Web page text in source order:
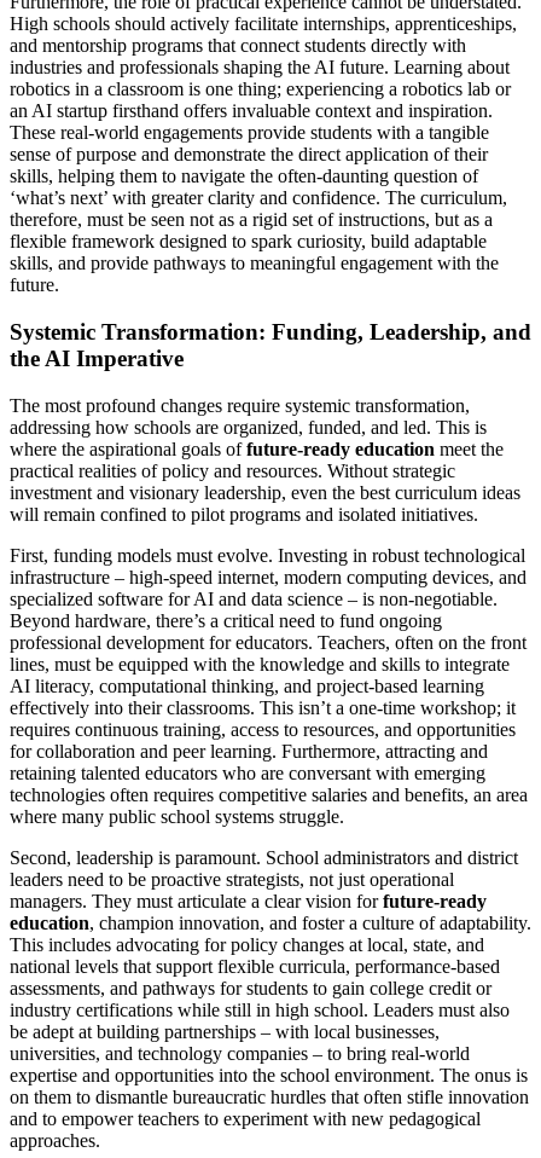
High schools should actively facilitate internships, apprenticeships,
and mentorship programs that connect students directly with
industries and professionals shaping the AI future. Learning about
robotics in a classroom is one thing; experiencing a robotics lab or
an AI startup firsthand offers invaluable context and inspiration.
These real-world engagements provide students with a tangible
sense of purpose and demonstrate the direct application of their
skills, helping them to navigate the often-daunting question of
‘what’s next’ with greater clarity and confidence. The curriculum,
therefore, must be seen not as a rigid set of instructions, but as a
flexible framework designed to spark curiosity, build adaptable
skills, and provide pathways to meaningful engagement with the
future.
Systemic Transformation: Funding, Leadership, and
the AI Imperative
The most profound changes require systemic transformation,
addressing how schools are organized, funded, and led. This is
where the aspirational goals offuture-ready education meet the
practical realities of policy and resources. Without strategic
investment and visionary leadership, even the best curriculum ideas
will remain confined to pilot programs and isolated initiatives.
First, funding models must evolve. Investing in robust technological
infrastructure – high-speed internet, modern computing devices, and
specialized software for AI and data science – is non-negotiable.
Beyond hardware, there’s a critical need to fund ongoing
professional development for educators. Teachers, often on the front
lines, must be equipped with the knowledge and skills to integrate
AI literacy, computational thinking, and project-based learning
effectively into their classrooms. This isn’t a one-time workshop; it
requires continuous training, access to resources, and opportunities
for collaboration and peer learning. Furthermore, attracting and
retaining talented educators who are conversant with emerging
technologies often requires competitive salaries and benefits, an area
where many public school systems struggle.
Second, leadership is paramount. School administrators and district
leaders need to be proactive strategists, not just operational
managers. They must articulate a clear vision forfuture-ready
education, champion innovation, and foster a culture of adaptability.
This includes advocating for policy changes at local, state, and
national levels that support flexible curricula, performance-based
assessments, and pathways for students to gain college credit or
industry certifications while still in high school. Leaders must also
be adept at building partnerships – with local businesses,
universities, and technology companies – to bring real-world
expertise and opportunities into the school environment. The onus is
on them to dismantle bureaucratic hurdles that often stifle innovation
and to empower teachers to experiment with new pedagogical
approaches.